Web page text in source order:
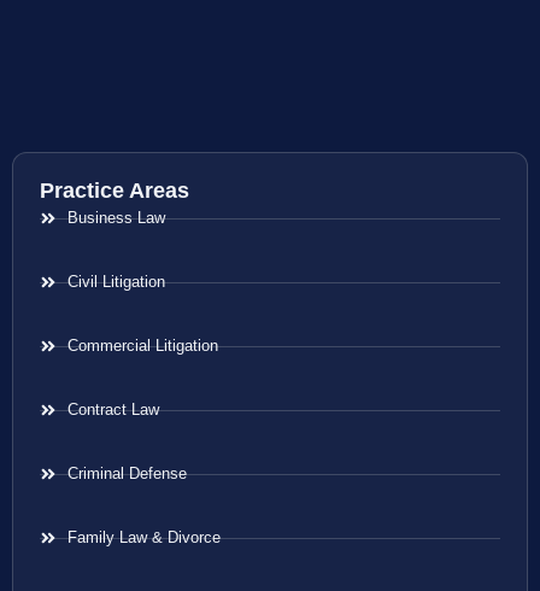
Practice Areas
Business Law
Civil Litigation
Commercial Litigation
Contract Law
Criminal Defense
Family Law & Divorce